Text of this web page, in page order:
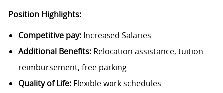
Position Highlights:
Competitive pay: Increased Salaries
Additional Benefits: Relocation assistance, tuition
reimbursement, free parking
Quality of Life: Flexible work schedules